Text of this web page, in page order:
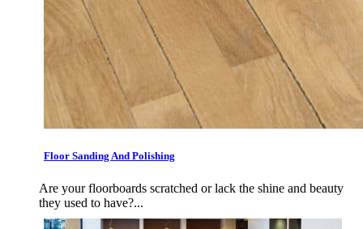
Floor Sanding And Polishing
Are your floorboards scratched or lack the shine and beauty
they used to have?...